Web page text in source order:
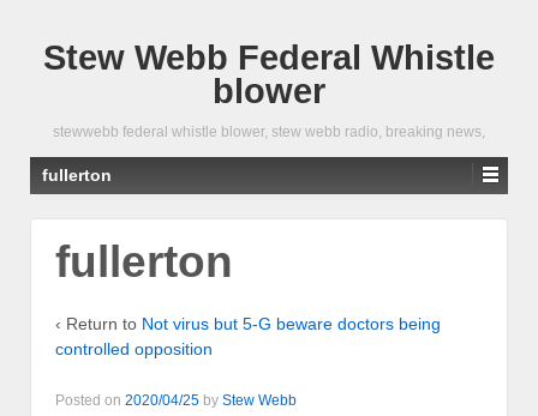
Stew Webb Federal Whistle
blower
stewwebb federal whistle blower, stew webb radio, breaking news,
fullerton
fullerton
‹ Return to Not virus but 5-G beware doctors being
controlled opposition
Posted on 2020/04/25 by Stew Webb